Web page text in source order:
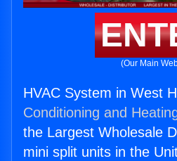
(Our Main
HVAC System in West
Conditioning and
the Largest Wholesale
mini split units in the